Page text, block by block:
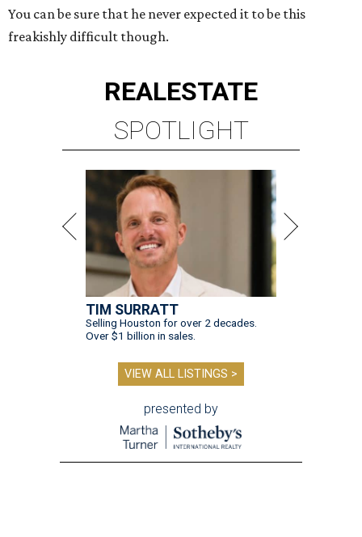
You can be sure that he never expected it to be this
freakishly difficult though.
REALESTATE
SPOTLIGHT
TIM SURRATT
Selling Houston for over 2 decades.
Over $1 billion in sales.
VIEW ALL LISTINGS >
presented by